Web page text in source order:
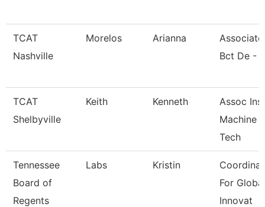
TCAT
Nashville
Morelos Arianna
Bct De -
TCAT
Shelbyville
Keith Kenneth
Assoc
Machine
Tech
Tennessee
Board of
Regents
Labs Kristin
For Global
Innovat